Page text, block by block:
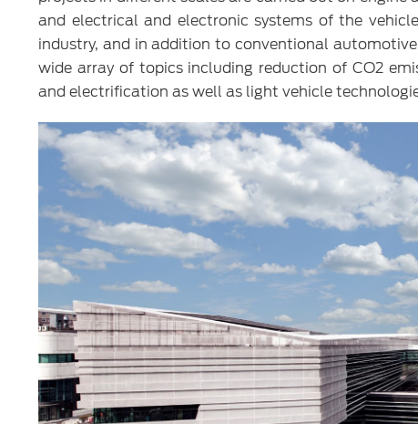
and electrical and electronic systems of the
industry, and in addition to conventional
wide array of topics including reduction of CO2
and electrification as well as light vehicle